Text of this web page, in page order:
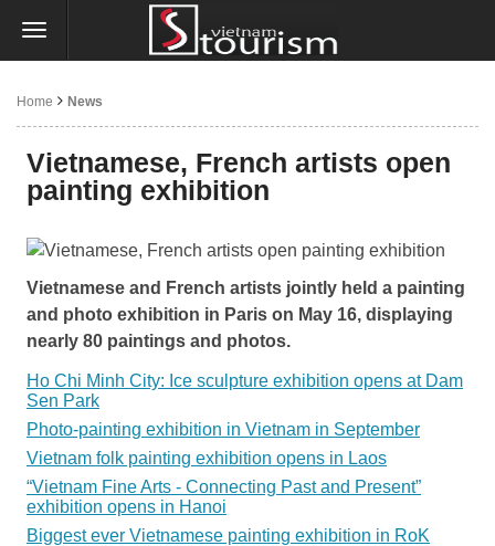
Home News
Vietnamese, French artists open
painting exhibition
Vietnamese and French artists jointly held a painting
and photo exhibition in Paris on May 16, displaying
nearly 80 paintings and photos.
Ho Chi Minh City: Ice sculpture exhibition opens at Dam
Sen Park
Photo-painting exhibition in Vietnam in September
Vietnam folk painting exhibition opens in Laos
“Vietnam Fine Arts - Connecting Past and Present”
exhibition opens in Hanoi
Biggest ever Vietnamese painting exhibition in RoK